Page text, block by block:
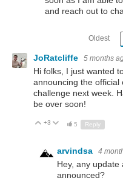
and reach out to
Oldest
JoRatcliffe 5 months
Hi folks, I just wanted
announcing the official
challenge next week.
be over soon!
Up
+3 Down
5 Reply
arvindsa 4
Hey, any update
announced?